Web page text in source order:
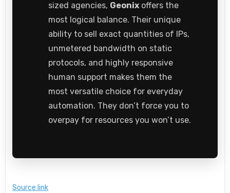
sized agencies, Geonix offers the
most logical balance. Their unique
ability to sell exact quantities of IPs,
unmetered bandwidth on static
protocols, and highly responsive
human support makes them the
most versatile choice for everyday
automation. They don’t force you to
overpay for resources you won’t use.
Source link